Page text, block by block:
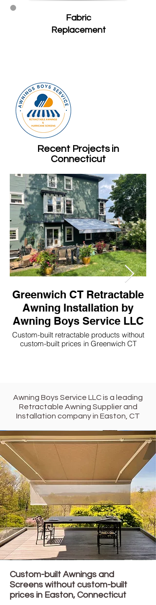
Fabric
Replacement
Recent Projects in
Connecticut
Greenwich CT Retractable
Awning Installation by
Awning Boys Service LLC
Custom-built retractable products without
custom-built prices in Greenwich CT
Awning Boys Service LLC is a leading
Retractable Awning Supplier and
Installation company in Easton, CT
Custom-built Awnings and
Screens without custom-built
prices in Easton, Connecticut